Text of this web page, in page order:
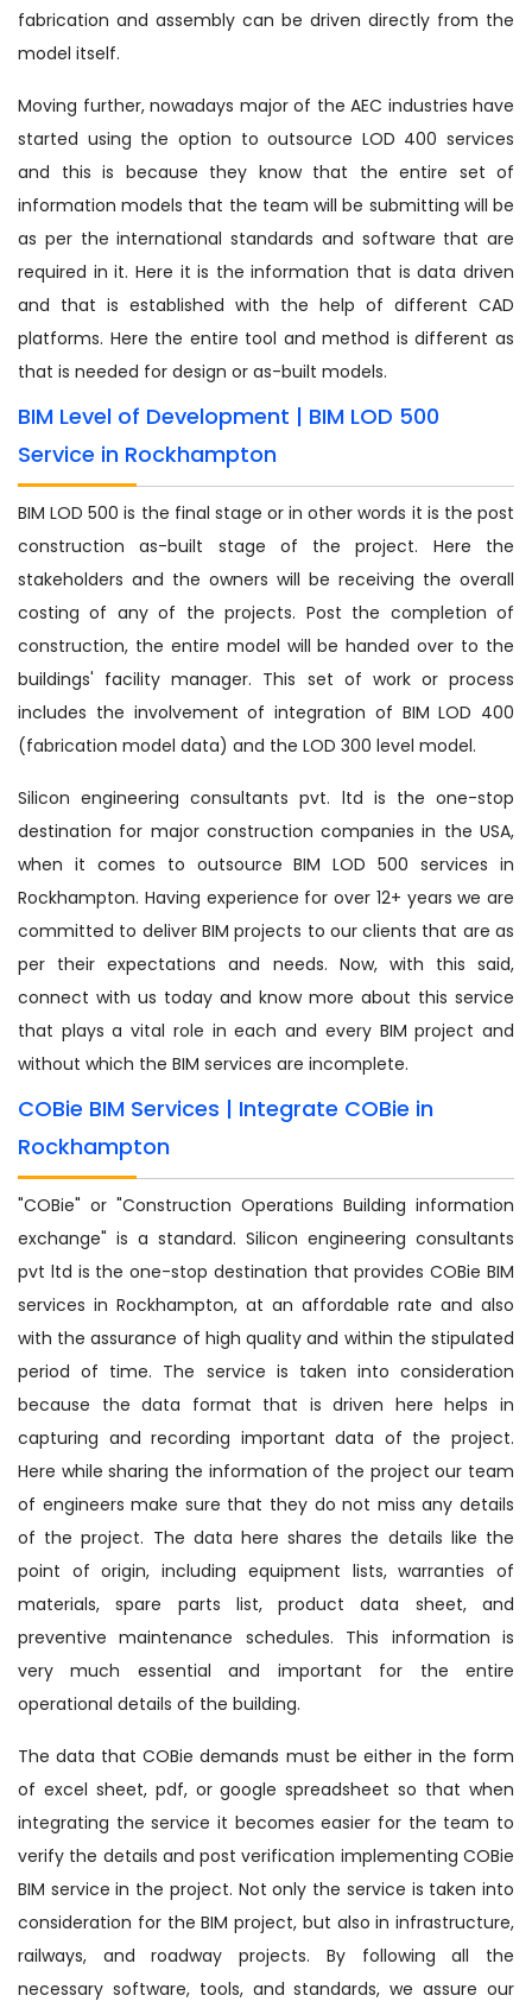
fabrication and assembly can be driven directly from the
model itself.
Moving further, nowadays major of the AEC industries have
started using the option to outsource LOD 400 services
and this is because they know that the entire set of
information models that the team will be submitting will be
as per the international standards and software that are
required in it. Here it is the information that is data driven
and that is established with the help of different CAD
platforms. Here the entire tool and method is different as
that is needed for design or as-built models.
BIM Level of Development | BIM LOD 500
Service in Rockhampton
BIM LOD 500 is the final stage or in other words it is the post
construction as-built stage of the project. Here the
stakeholders and the owners will be receiving the overall
costing of any of the projects. Post the completion of
construction, the entire model will be handed over to the
buildings' facility manager. This set of work or process
includes the involvement of integration of BIM LOD 400
(fabrication model data) and the LOD 300 level model.
Silicon engineering consultants pvt. ltd is the one-stop
destination for major construction companies in the USA,
when it comes to outsource BIM LOD 500 services in
Rockhampton. Having experience for over 12+ years we are
committed to deliver BIM projects to our clients that are as
per their expectations and needs. Now, with this said,
connect with us today and know more about this service
that plays a vital role in each and every BIM project and
without which the BIM services are incomplete.
COBie BIM Services | Integrate COBie in
Rockhampton
"COBie" or "Construction Operations Building information
exchange" is a standard. Silicon engineering consultants
pvt ltd is the one-stop destination that provides COBie BIM
services in Rockhampton, at an affordable rate and also
with the assurance of high quality and within the stipulated
period of time. The service is taken into consideration
because the data format that is driven here helps in
capturing and recording important data of the project.
Here while sharing the information of the project our team
of engineers make sure that they do not miss any details
of the project. The data here shares the details like the
point of origin, including equipment lists, warranties of
materials, spare parts list, product data sheet, and
preventive maintenance schedules. This information is
very much essential and important for the entire
operational details of the building.
The data that COBie demands must be either in the form
of excel sheet, pdf, or google spreadsheet so that when
integrating the service it becomes easier for the team to
verify the details and post verification implementing COBie
BIM service in the project. Not only the service is taken into
consideration for the BIM project, but also in infrastructure,
railways, and roadway projects. By following all the
necessary software, tools, and standards, we assure our